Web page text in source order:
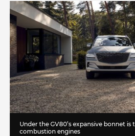
Under the GV80’s expansive bonnet is
combustion engines